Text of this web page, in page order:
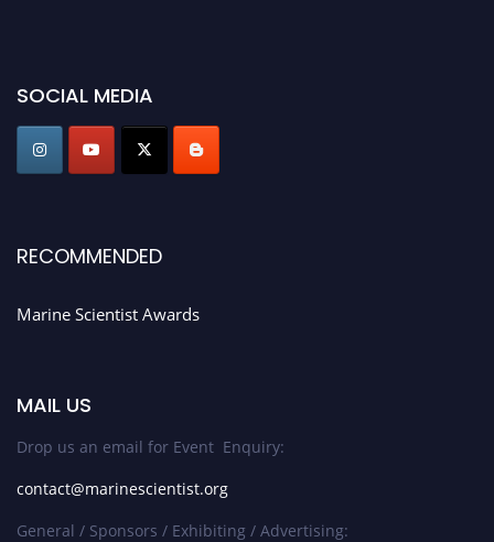
Award Nomination Open Now!
Stay tuned for more updates!
SOCIAL MEDIA
RECOMMENDED
Marine Scientist Awards
MAIL US
Drop us an email for Event Enquiry:
contact@marinescientist.org
General / Sponsors / Exhibiting / Advertising: